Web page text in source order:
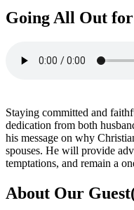
Going All Out
Staying committed and
dedication from both
his message on why
spouses. He will provide
temptations, and remain a
About Our